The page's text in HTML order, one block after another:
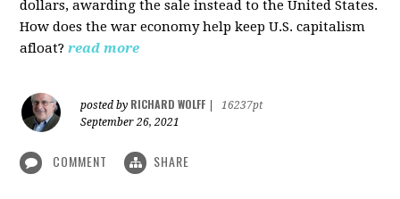
dollars, awarding the sale instead to the United States.
How does the war economy help keep U.S. capitalism
afloat? read more
posted by RICHARD WOLFF
16237pt
September 26, 2021
COMMENT SHARE